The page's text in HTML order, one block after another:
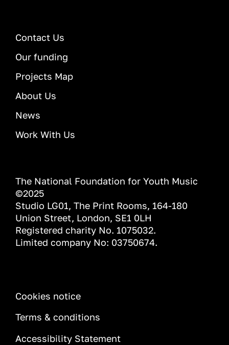
Contact Us
Our funding
Projects Map
About Us
News
Work With Us
The National Foundation for Youth Music
©2025
Studio LG01, The Print Rooms, 164-180
Union Street, London, SE1 0LH
Registered charity No. 1075032.
Limited company No: 03750674.
INFORMATION
Cookies notice
Terms & conditions
Accessibility Statement